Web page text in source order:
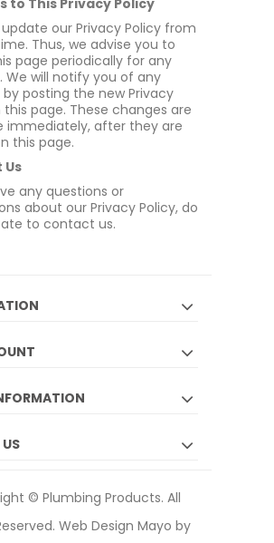
to This Privacy Policy
our Privacy Policy from
Thus, we advise you to
page periodically for any
We will notify you of any
posting the new Privacy
this page. These changes are
immediately, after they are
this page.
any questions or
about our Privacy Policy, do
to contact us.
© Plumbing Products. All
Web Design Mayo by